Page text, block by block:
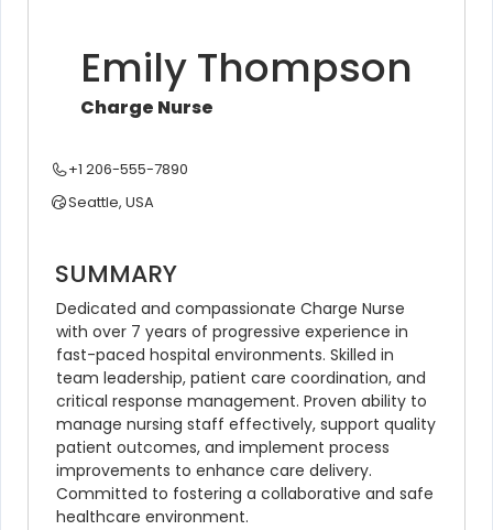
Emily Thompson
Charge Nurse
+1 206-555-7890
Seattle, USA
SUMMARY
Dedicated and compassionate Charge Nurse
with over 7 years of progressive experience in
fast-paced hospital environments. Skilled in
team leadership, patient care coordination, and
critical response management. Proven ability to
manage nursing staff effectively, support quality
patient outcomes, and implement process
improvements to enhance care delivery.
Committed to fostering a collaborative and safe
healthcare environment.